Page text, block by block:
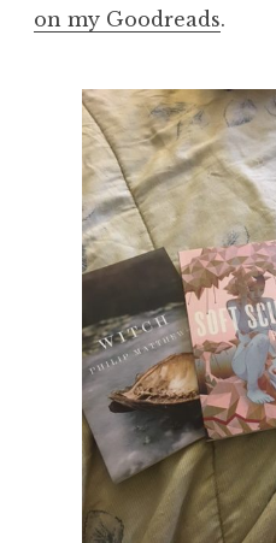
on my Goodreads.